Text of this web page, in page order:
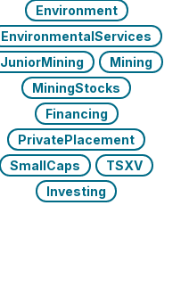
Environment
EnvironmentalServices
JuniorMining
Mining
MiningStocks
Financing
PrivatePlacement
SmallCaps
TSXV
Investing